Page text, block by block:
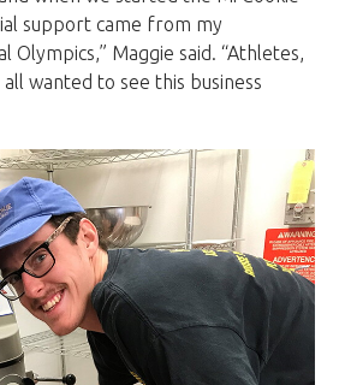
support came from my
Olympics,” Maggie said. “Athletes,
wanted to see this business